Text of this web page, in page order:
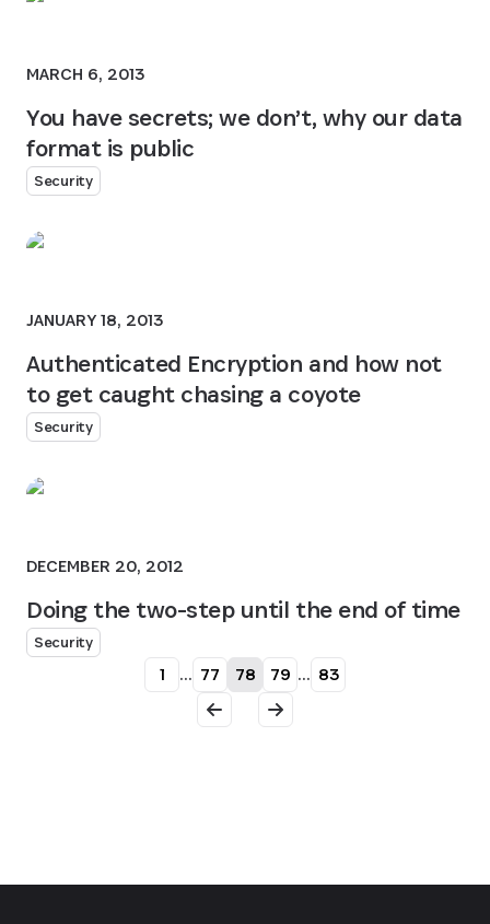
MARCH 6, 2013
You have secrets; we don’t, why our data
format is public
Security
JANUARY 18, 2013
Authenticated Encryption and how not
to get caught chasing a coyote
Security
DECEMBER 20, 2012
Doing the two-step until the end of time
Security
1 ... 77 78 79 ... 83